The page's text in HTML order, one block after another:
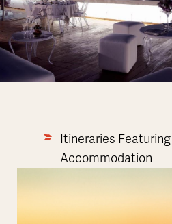
Itineraries
Accommodation